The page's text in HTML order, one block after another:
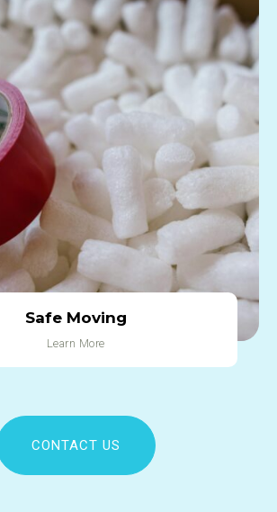
Safe Moving
Learn More
CONTACT US